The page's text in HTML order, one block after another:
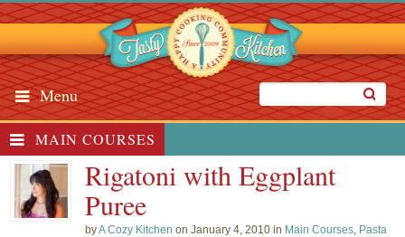
Menu
MAIN COURSES
Rigatoni with Eggplant
Puree
byA Cozy Kitchen on January 4, 2010 in Main Courses, Pasta